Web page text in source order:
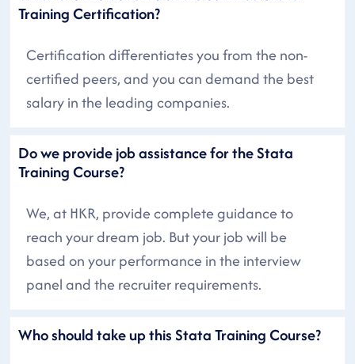
Training Certification?
Certification differentiates you from the non-
certified peers, and you can demand the best
salary in the leading companies.
Do we provide job assistance for the Stata
Training Course?
We, at HKR, provide complete guidance to
reach your dream job. But your job will be
based on your performance in the interview
panel and the recruiter requirements.
Who should take up this Stata Training Course?